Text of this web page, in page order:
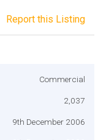
Report this Listing
Commercial
2,037
9th December 2006